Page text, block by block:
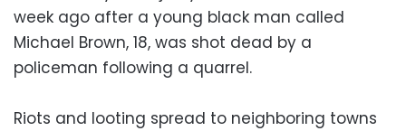
week ago after a young black man called
Michael Brown, 18, was shot dead by a
policeman following a quarrel.
Riots and looting spread to neighboring towns